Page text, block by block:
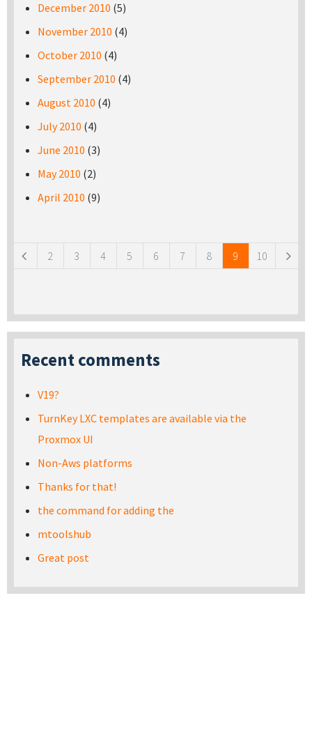
December 2010 (5)
November 2010 (4)
October 2010 (4)
September 2010 (4)
August 2010 (4)
July 2010 (4)
June 2010 (3)
May 2010 (2)
April 2010 (9)
2 3 4 5 6 7 8 9 10
Recent comments
V19?
TurnKey LXC templates are available via the
Proxmox UI
Non-Aws platforms
Thanks for that!
the command for adding the
mtoolshub
Great post